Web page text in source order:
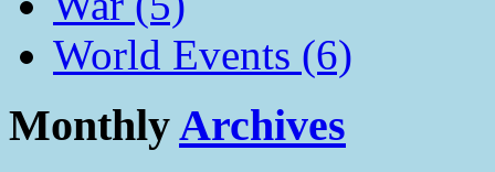
World Events (6)
MonthlyArchives